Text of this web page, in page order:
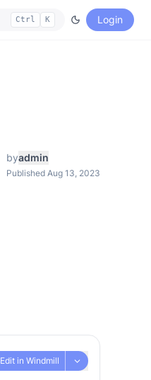
Ctrl K Login
byadmin
Published Aug 13, 2023
Edit in Windmill